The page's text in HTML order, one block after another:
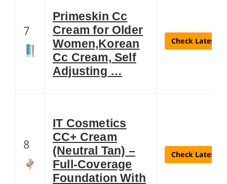
7
Primeskin Cc
Cream for Older
Women,Korean
Cc Cream, Self
Adjusting …
Check Latest
8
IT Cosmetics
CC+ Cream
(Neutral Tan) –
Full-Coverage
Foundation With
Check Latest